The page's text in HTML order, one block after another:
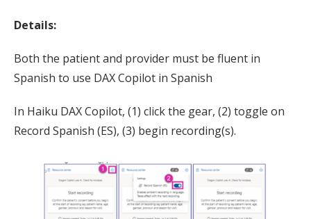
Details:
Both the patient and provider must be fluent in
Spanish to use DAX Copilot in Spanish
In Haiku DAX Copilot, (1) click the gear, (2) toggle on
Record Spanish (ES), (3) begin recording(s).